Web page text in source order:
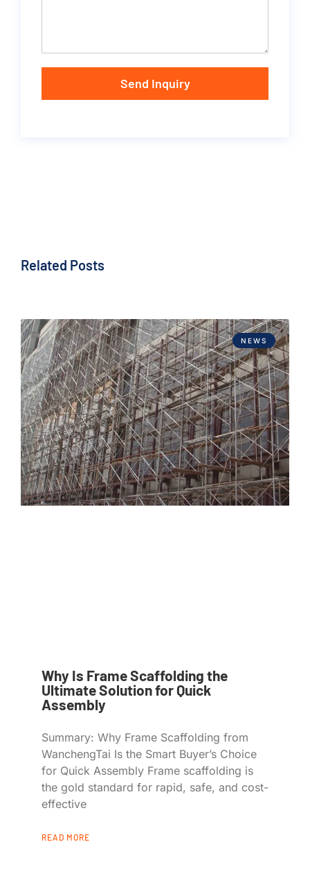
Send Inquiry
Related Posts
NEWS
Why Is Frame Scaffolding the
Ultimate Solution for Quick
Assembly
Summary: Why Frame Scaffolding from
WanchengTai Is the Smart Buyer’s Choice
for Quick Assembly Frame scaffolding is
the gold standard for rapid, safe, and cost-
effective
READ MORE